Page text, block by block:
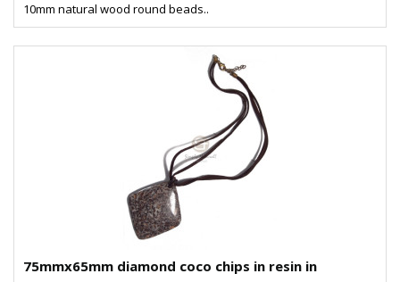
10mm natural wood round beads..
75mmx65mm diamond coco chips in resin in